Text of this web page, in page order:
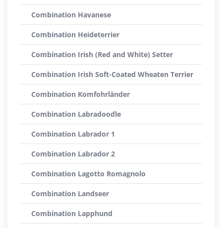
Combination Havanese
Combination Heideterrier
Combination Irish (Red and White) Setter
Combination Irish Soft-Coated Wheaten Terrier
Combination Komfohrländer
Combination Labradoodle
Combination Labrador 1
Combination Labrador 2
Combination Lagotto Romagnolo
Combination Landseer
Combination Lapphund